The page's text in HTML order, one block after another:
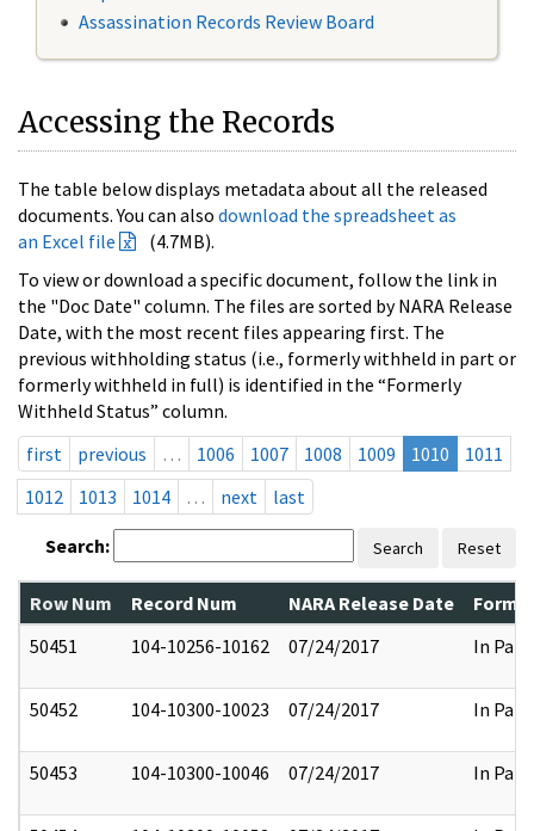
Assassination Records Review Board
Accessing the Records
The table below displays metadata about all the released
documents. You can also download the spreadsheet as
an Excel file
(4.7MB).
To view or download a specific document, follow the link in
the "Doc Date" column. The files are sorted by NARA Release
Date, with the most recent files appearing first. The
previous withholding status (i.e., formerly withheld in part or
formerly withheld in full) is identified in the “Formerly
Withheld Status” column.
first
previous … 1006 1007 1008 1009 1010
1011
1012
1013 1014 … next last
Search: Search Reset
Row Num Record Num NARA Release Date
50451
104-10256-10162 07/24/2017 In Part
50452 104-10300-10023 07/24/2017 In Part
50453 104-10300-10046 07/24/2017 In Part